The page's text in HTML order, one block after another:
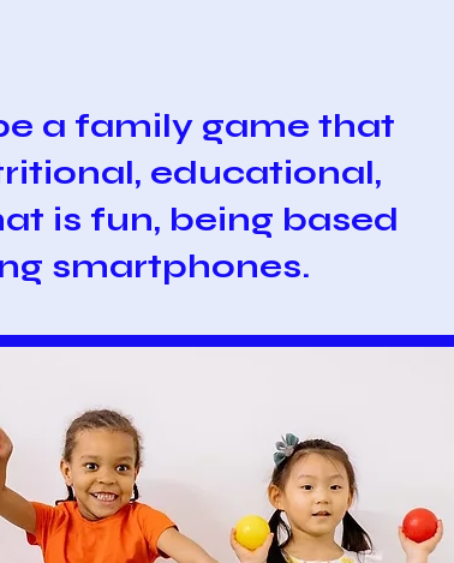
a family game that
educational,
is fun, being based
smartphones.